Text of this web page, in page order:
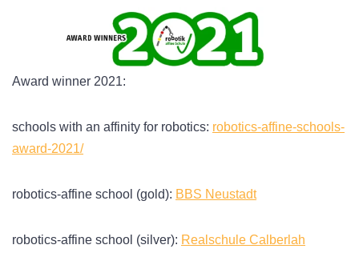
Award winner 2021:
schools with an affinity for robotics: robotics-affine-schools-
award-2021/
robotics-affine school (gold): BBS Neustadt
robotics-affine school (silver): Realschule Calberlah